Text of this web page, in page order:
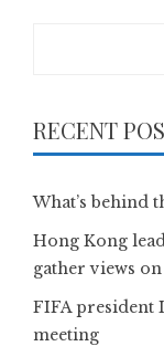
RECENT
What’s behind
Hong Kong
gather views
FIFA president
meeting